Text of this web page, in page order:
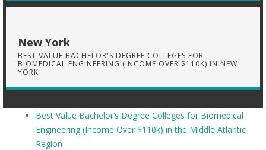
New York
BEST VALUE BACHELOR'S DEGREE COLLEGES FOR
BIOMEDICAL ENGINEERING (INCOME OVER $110K) IN NEW
YORK
Best Value Bachelor’s Degree Colleges for Biomedical
Engineering (Income Over $110k) in the Middle Atlantic
Region